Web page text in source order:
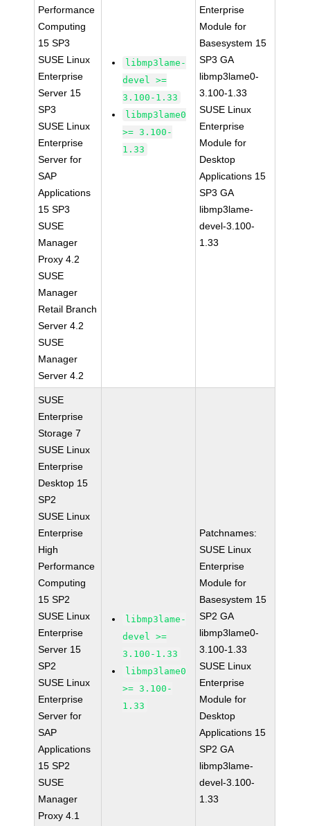
Performance
Computing
15 SP3
SUSE Linux
Enterprise
Server 15
SP3
SUSE Linux
Enterprise
Server for
SAP
Applications
15 SP3
SUSE
Manager
Proxy 4.2
SUSE
Manager
Retail Branch
Server 4.2
SUSE
Manager
Server 4.2
libmp3lame-
devel >=
3.100-1.33
libmp3lame0
>= 3.100-
1.33
Enterprise
Module for
Basesystem 15
SP3 GA
libmp3lame0-
3.100-1.33
SUSE Linux
Enterprise
Module for
Desktop
Applications 15
SP3 GA
libmp3lame-
devel-3.100-
1.33
SUSE
Enterprise
Storage 7
SUSE Linux
Enterprise
Desktop 15
SP2
SUSE Linux
Enterprise
High
Performance
Computing
15 SP2
SUSE Linux
Enterprise
Server 15
SP2
SUSE Linux
Enterprise
Server for
SAP
Applications
15 SP2
SUSE
Manager
Proxy 4.1
libmp3lame-
devel >=
3.100-1.33
libmp3lame0
>= 3.100-
1.33
Patchnames:
SUSE Linux
Enterprise
Module for
Basesystem 15
SP2 GA
libmp3lame0-
3.100-1.33
SUSE Linux
Enterprise
Module for
Desktop
Applications 15
SP2 GA
libmp3lame-
devel-3.100-
1.33